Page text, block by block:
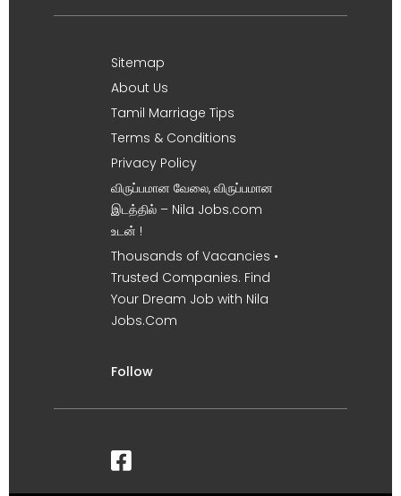
Sitemap
About Us
Tamil Marriage Tips
Terms & Conditions
Privacy Policy
விருப்பமான வேலை, விருப்பமான
இடத்தில் – Nila Jobs.com
உடன் !
Thousands of Vacancies •
Trusted Companies. Find
Your Dream Job with Nila
Jobs.Com
Follow